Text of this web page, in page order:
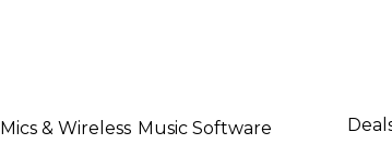
Mics & Wireless Music Software